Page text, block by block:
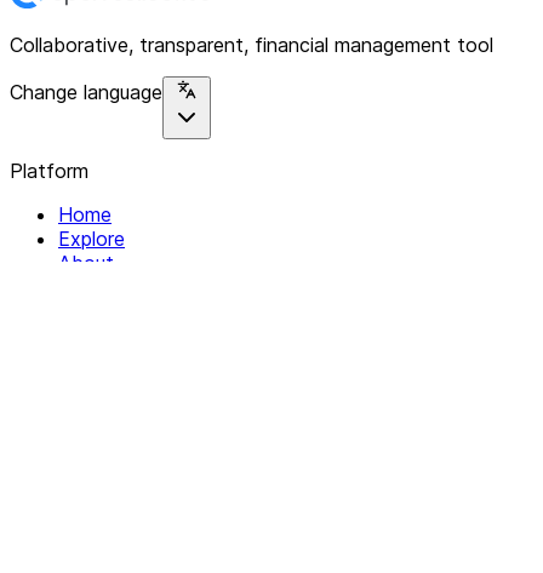
Collaborative, transparent, financial management tool
Change language
Platform
Home
Explore
About